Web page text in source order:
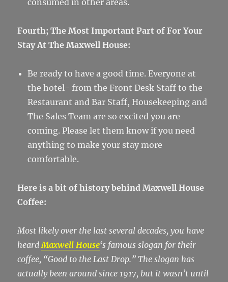
consumed in other areas.
Fourth; The Most Important Part of For Your
Stay At The Maxwell House:
Be ready to have a good time. Everyone at
the hotel- from the Front Desk Staff to the
Restaurant and Bar Staff, Housekeeping and
The Sales Team are so excited you are
coming. Please let them know if you need
anything to make your stay more
comfortable.
Here is a bit of history behind Maxwell House
Coffee:
Most likely over the last several decades, you have
heardMaxwell House‘s famous slogan for their
coffee, “Good to the Last Drop.” The slogan has
actually been around since 1917, but it wasn’t until